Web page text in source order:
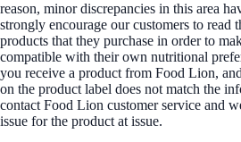
reason, minor discrepancies in this area
strongly encourage our customers to read
products that they purchase in order to
compatible with their own nutritional
you receive a product from Food Lion,
on the product label does not match the
contact Food Lion customer service and
issue for the product at issue.